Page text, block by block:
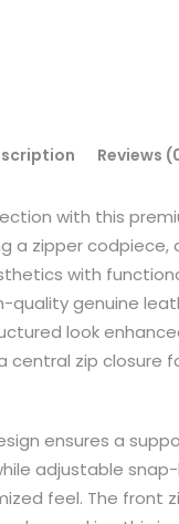
Reviews
with this
a zipper codpiece,
with
quality genuine
look
central zip closure
ensures a
adjustable
feel. The front